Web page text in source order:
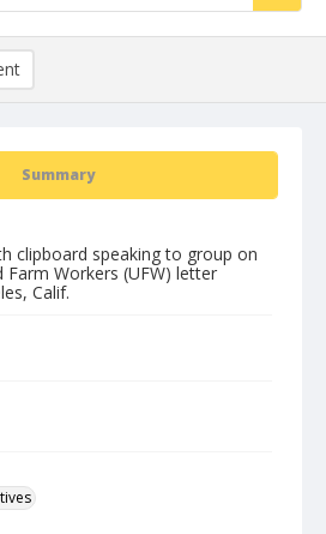
Summary
clipboard speaking to group on
Workers (UFW) letter
Calif.